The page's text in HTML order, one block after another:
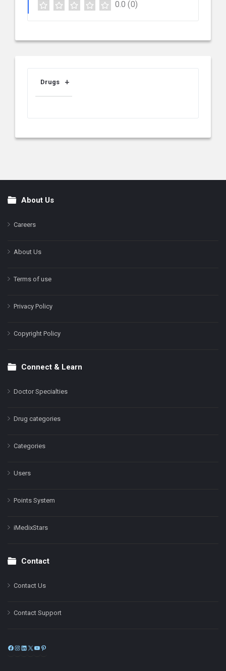
0.0 (0)
Drugs
FooterAbout Us
Careers
About Us
Terms of use
Privacy Policy
Copyright Policy
Connect & Learn
Doctor Specialties
Drug categories
Categories
Users
Points System
iMedixStars
Contact
Contact Us
Contact Support
Facebook
Instagram
LinkedIn
X